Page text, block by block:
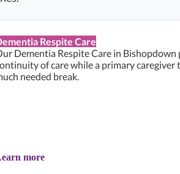
Respite Care
Dementia Respite Care in Bishopdown
of care while a primary caregiver
needed break.
more